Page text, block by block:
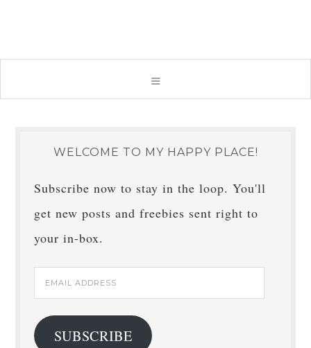
WELCOME TO MY HAPPY PLACE!
Subscribe now to stay in the loop. You'll
get new posts and freebies sent right to
your in-box.
Email
Address
SUBSCRIBE